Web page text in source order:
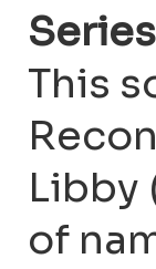
This
Libby
of